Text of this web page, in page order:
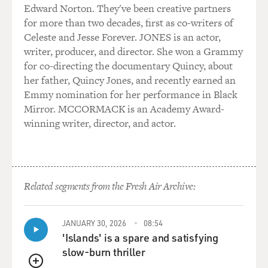
had no navy, had no merchant marine; and they weren't
interested.
Leopold though: that's no problem; I'll get my own
colony.
GROSS: Well, first he tried to just buy himself a colony
in Africa. That didn't work, so he figured you'd have to
conquer the land. How did he go about trying to
explorer Henry Morton Stanley -- the man who found
Livingston -- sent Stanley to Africa for five years to
work as his man in Africa. And he sent Stanley to Africa
in 1879. This was at a point in time when the other
European countries had not really embarked on their
own conquests in Central Africa. So the land was there
Edward Norton. They've been creative partners
for more than two decades, first as co-writers of
Celeste and Jesse Forever. JONES is an actor,
writer, producer, and director. She won a Grammy
for co-directing the documentary Quincy, about
her father, Quincy Jones, and recently earned an
Emmy nomination for her performance in Black
Mirror. MCCORMACK is an Academy Award-
winning writer, director, and actor.
Related segments from the Fresh Air Archive:
JANUARY 30, 2026 08:54
'Islands' is a spare and satisfying
slow-burn thriller